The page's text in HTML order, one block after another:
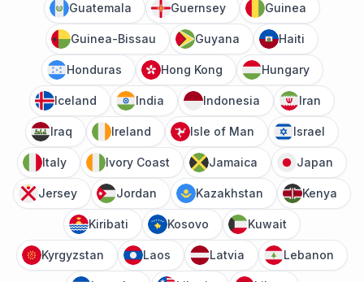
Guatemala Guernsey Guinea
Guinea-Bissau Guyana Haiti
Honduras Hong Kong Hungary
Iceland India Indonesia Iran
Iraq Ireland Isle of Man Israel
Italy Ivory Coast Jamaica Japan
Jersey Jordan Kazakhstan Kenya
Kiribati Kosovo Kuwait
Kyrgyzstan Laos Latvia Lebanon